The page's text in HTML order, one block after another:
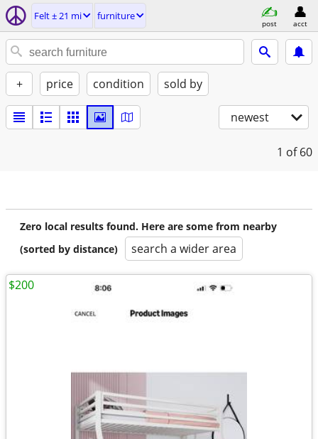
Felt ± 21 mi furniture
post acct
+ price condition sold by
newest
1 of 60
Zero local results found. Here are some from nearby
(sorted by distance)
search a wider area
$200